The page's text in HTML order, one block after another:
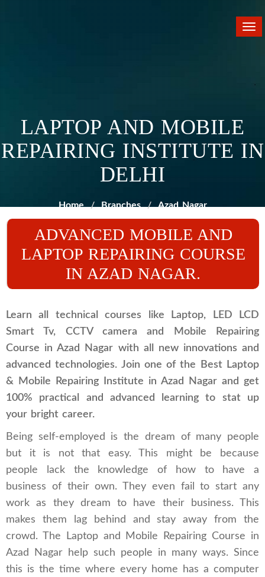
LAPTOP AND MOBILE
REPAIRING INSTITUTE IN
DELHI
Home Branches Azad Nagar
ADVANCED MOBILE AND
LAPTOP REPAIRING COURSE
IN AZAD NAGAR.
Learn all technical courses like Laptop, LED LCD
Smart Tv, CCTV camera and Mobile Repairing
Course in Azad Nagar with all new innovations and
advanced technologies. Join one of the Best Laptop
& Mobile Repairing Institute in Azad Nagar and get
100% practical and advanced learning to stat up
your bright career.
Being self-employed is the dream of many people
but it is not that easy. This might be because
people lack the knowledge of how to have a
business of their own. They even fail to start any
work as they dream to have their business. This
makes them lag behind and stay away from the
crowd. The Laptop and Mobile Repairing Course in
Azad Nagar help such people in many ways. Since
this is the time where every home has a computer